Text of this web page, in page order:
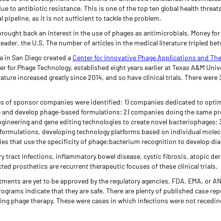
to antibiotic resistance. This is one of the top ten global health
pipeline, as it is not sufficient to tackle the problem.
back an interest in the use of phages as antimicrobials. Money
the U.S. The number of articles in the medical literature tripled
in San Diego created a Center for Innovative Phage Applications and
for Phage Technology, established eight years earlier at Texas A&M
increased greatly since 2014, and so have clinical trials. There were
of sponsor companies were identified: 1) companies dedicated to
develop phage-based formulations; 2) companies doing the same
and gene editing technologies to create novel bacteriophages;
developing technology platforms based on individual
that use the specificity of phage:bacterium recognition to develop
tract infections, inflammatory bowel disease, cystic fibrosis, atopic
prosthetics are recurrent therapeutic focuses of these clinical trials.
are yet to be approved by the regulatory agencies, FDA, EMA, or
indicate that they are safe. There are plenty of published case
phage therapy. These were cases in which infections were not